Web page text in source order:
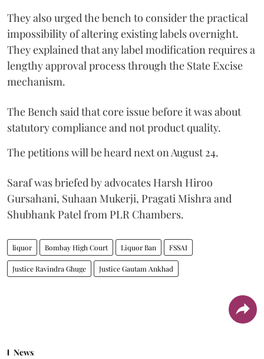
They also urged the bench to consider the practical
impossibility of altering existing labels overnight.
They explained that any label modification requires a
lengthy approval process through the State Excise
mechanism.
The Bench said that core issue before it was about
statutory compliance and not product quality.
The petitions will be heard next on August 24.
Saraf was briefed by advocates Harsh Hiroo
Gursahani, Suhaan Mukerji, Pragati Mishra and
Shubhank Patel from PLR Chambers.
liquor Bombay High Court Liquor Ban FSSAI
Justice Ravindra Ghuge Justice Gautam Ankhad
News